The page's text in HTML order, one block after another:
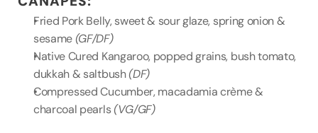
Fried Pork Belly, sweet & sour glaze, spring onion &
sesame (GF/DF)
Native Cured Kangaroo, popped grains, bush tomato,
dukkah & saltbush (DF)
Compressed Cucumber, macadamia crème &
charcoal pearls (VG/GF)